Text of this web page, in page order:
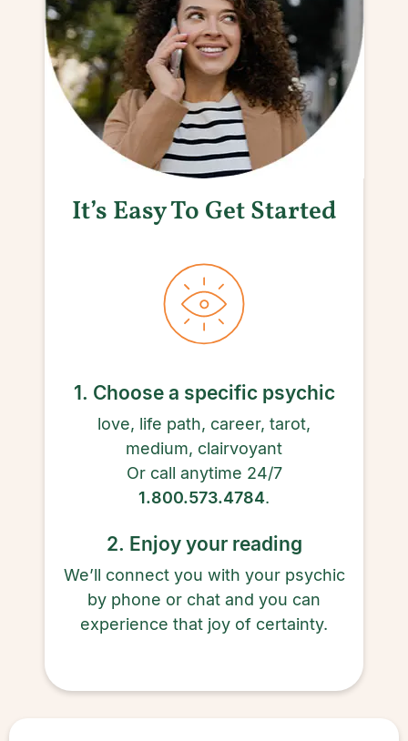
It’s Easy To Get Started
1. Choose a specific psychic
love, life path, career, tarot,
medium, clairvoyant
Or call anytime 24/7
1.800.573.4784.
2. Enjoy your reading
We’ll connect you with your psychic
by phone or chat and you can
experience that joy of certainty.